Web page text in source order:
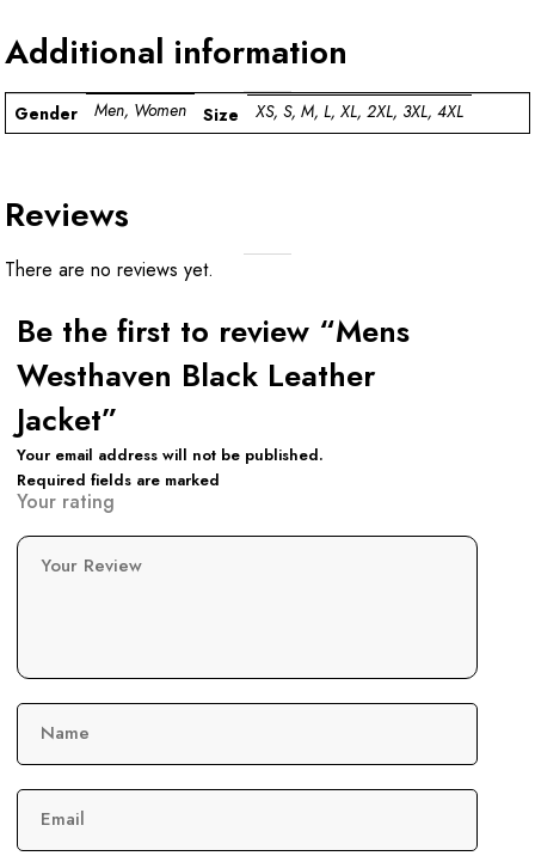
Additional information
Gender Men, Women Size XS, S, M, L, XL, 2XL, 3XL, 4XL
Reviews
There are no reviews yet.
Be the first to review “Mens
Westhaven Black Leather
Jacket”
Your email address will not be published.
Required fields are marked
Your rating
Your Review
Name
Email